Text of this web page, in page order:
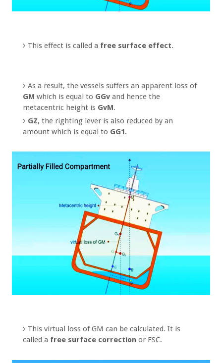
This effect is called a free surface effect.
As a result, the vessels suffers an apparent loss of
GM which is equal to GGv and hence the
metacentric height is GvM.
GZ, the righting lever is also reduced by an
amount which is equal to GG1.
This virtual loss of GM can be calculated. It is
called a free surface correction or FSC.